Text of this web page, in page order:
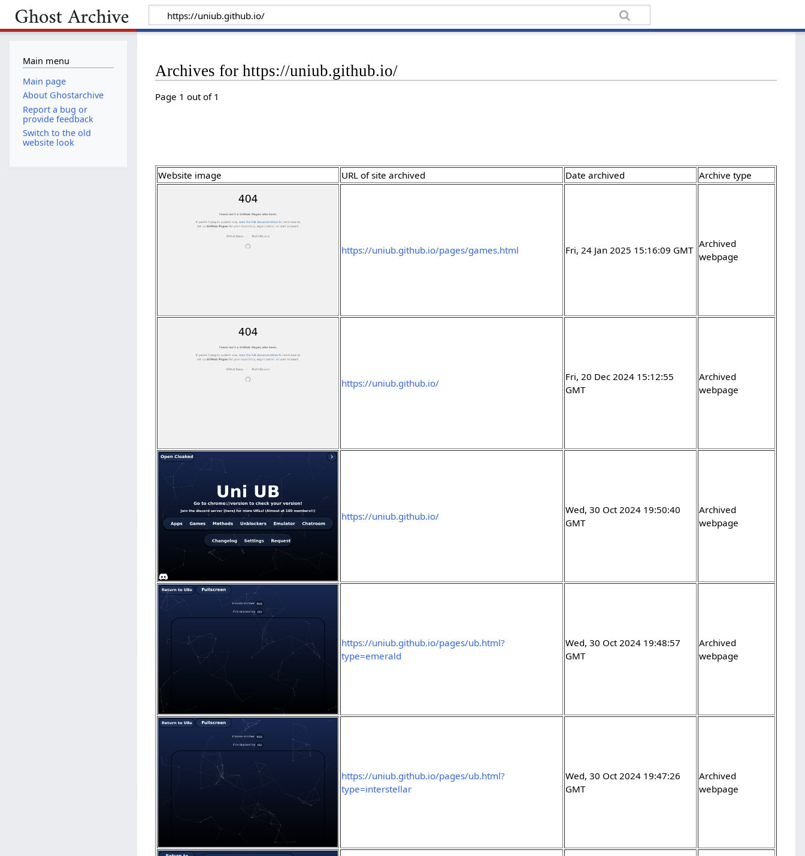
Archives for https://uniub.github.io/
Page 1 out of 1
Website image URL of site archived Date archived Archive type
https://uniub.github.io/pages/games.html Fri, 24 Jan 2025 15:16:09 GMT
Archived
webpage
https://uniub.github.io/
Fri, 20 Dec 2024 15:12:55
GMT
Archived
webpage
https://uniub.github.io/
Wed, 30 Oct 2024 19:50:40
GMT
Archived
webpage
https://uniub.github.io/pages/ub.html?
type=emerald
Wed, 30 Oct 2024 19:48:57
GMT
Archived
webpage
https://uniub.github.io/pages/ub.html?
type=interstellar
Wed, 30 Oct 2024 19:47:26
GMT
Archived
webpage
Main menu
Main page
About Ghostarchive
Report a bug or
provide feedback
Switch to the old
website look